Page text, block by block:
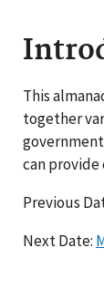
This
together
can
Previous
Next Date: